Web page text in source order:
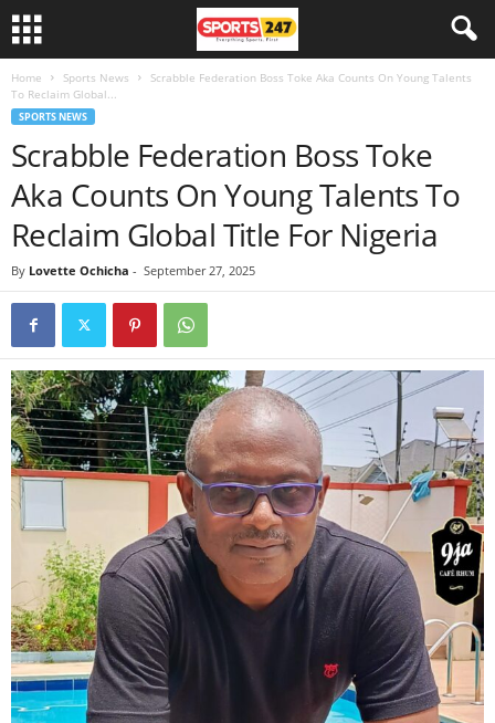
Home Sports News
Scrabble Federation Boss Toke Aka Counts On Young Talents
To Reclaim Global...
SPORTS NEWS
Scrabble Federation Boss Toke
Aka Counts On Young Talents To
Reclaim Global Title For Nigeria
By Lovette Ochicha - September 27, 2025